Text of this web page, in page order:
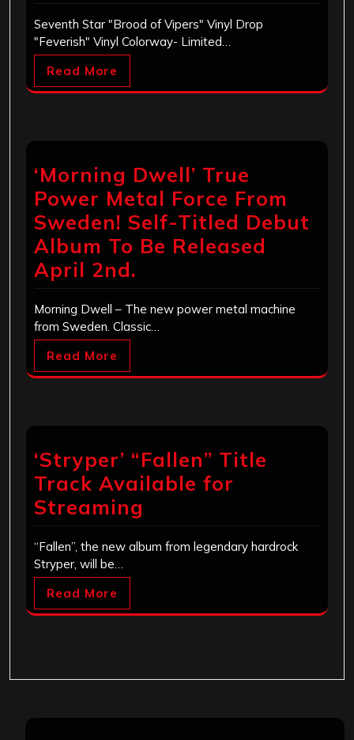
Seventh Star "Brood of Vipers" Vinyl Drop
"Feverish" Vinyl Colorway- Limited…
Read More
‘Morning Dwell’ True
Power Metal Force From
Sweden! Self-Titled Debut
Album To Be Released
April 2nd.
Morning Dwell – The new power metal machine
from Sweden. Classic…
Read More
‘Stryper’ “Fallen” Title
Track Available for
Streaming
“Fallen”, the new album from legendary hardrock
Stryper, will be…
Read More